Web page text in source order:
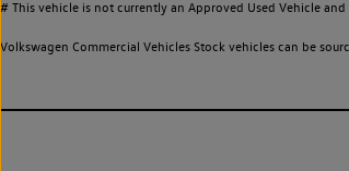
# This vehicle is not currently an Approved Used Vehicle
Volkswagen Commercial Vehicles Stock vehicles can be